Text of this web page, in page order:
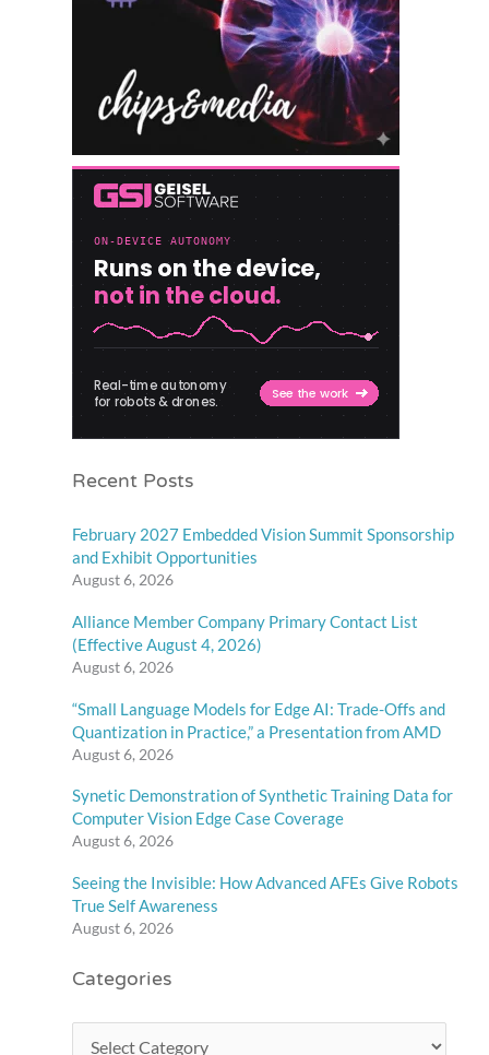
Recent Posts
February 2027 Embedded Vision Summit Sponsorship
and Exhibit Opportunities
August 6, 2026
Alliance Member Company Primary Contact List
(Effective August 4, 2026)
August 6, 2026
“Small Language Models for Edge AI: Trade-Offs and
Quantization in Practice,” a Presentation from AMD
August 6, 2026
Synetic Demonstration of Synthetic Training Data for
Computer Vision Edge Case Coverage
August 6, 2026
Seeing the Invisible: How Advanced AFEs Give Robots
True Self Awareness
August 6, 2026
Categories